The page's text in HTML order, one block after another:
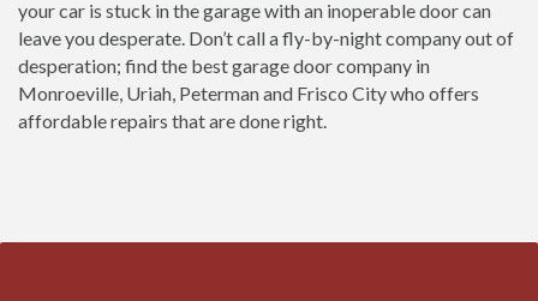
your car is stuck in the garage with an inoperable door can
leave you desperate. Don’t call a fly-by-night company out of
desperation; find the best garage door company in
Monroeville, Uriah, Peterman and Frisco City who offers
affordable repairs that are done right.